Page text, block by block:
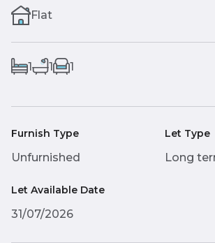
Flat
1 1 1
Furnish Type
Unfurnished
Let Type
Long
Let Available Date
31/07/2026